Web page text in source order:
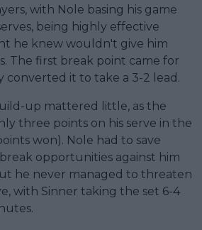
with Nole basing his game
being highly effective
he knew wouldn't give him
The first break point came for
converted it to take a 3-2 lead.
up mattered little, as the
three points on his serve in the
won). Nole had to save
opportunities against him
he never managed to threaten
with Sinner taking the set 6-4